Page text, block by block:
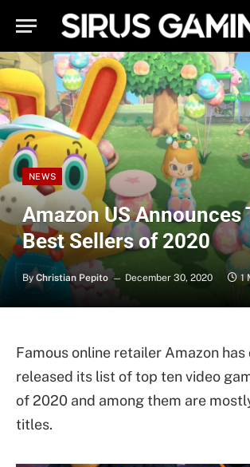
NEWS
Amazon US Announces
Best Sellers of 2020
By Christian Pepito December 30, 2020 1
Famous online retailer Amazon
released its list of top ten video
of 2020 and among them are
titles.